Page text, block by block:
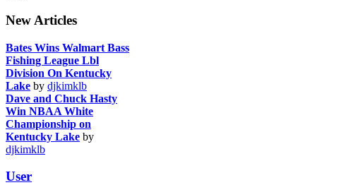
New Articles
Bates Wins Walmart Bass
Fishing League Lbl
Division On Kentucky
Lake by djkimklb
Dave and Chuck Hasty
Win NBAA White
Championship on
Kentucky Lake by
djkimklb
User